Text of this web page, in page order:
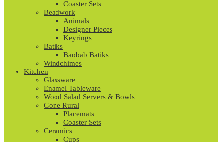
Coaster Sets
Beadwork
Animals
Designer Pieces
Keyrings
Batiks
Baobab Batiks
Windchimes
Kitchen
Glassware
Enamel Tableware
Wood Salad Servers & Bowls
Gone Rural
Placemats
Coaster Sets
Ceramics
Cups